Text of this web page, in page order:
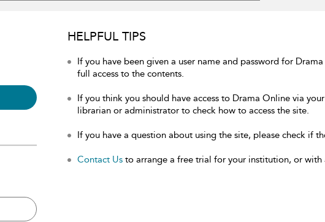
HELPFUL TIPS
If you have been given a user name and password for
full access to the contents.
If you think you should have access to Drama Online via
librarian or administrator to check how to access the site.
If you have a question about using the site, please check if
Contact Us to arrange a free trial for your institution, or with